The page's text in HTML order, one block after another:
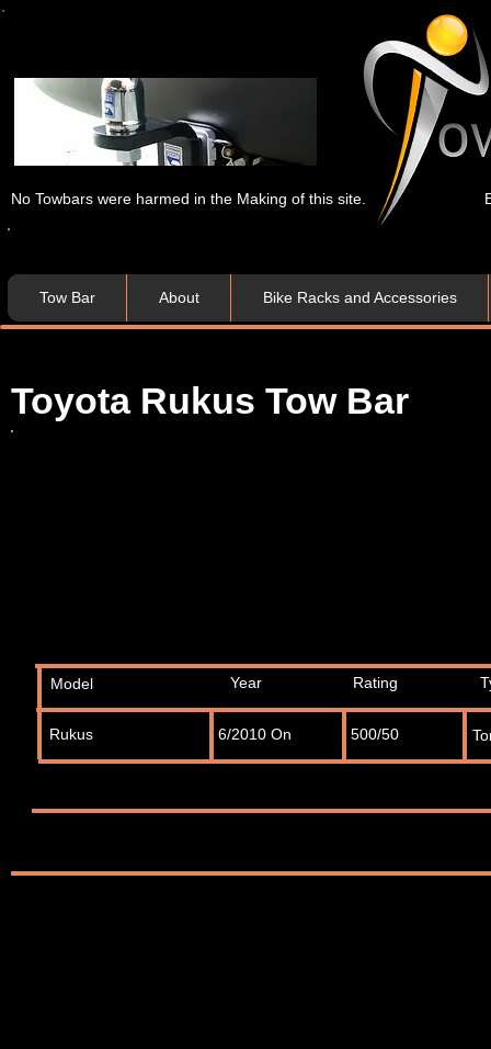
No Towbars were harmed in the Making of this site.
Tow Bar About Bike Racks and Accessories
Toyota Rukus Tow Bar
Rukus 500/50
Rating
Year
Model
6/2010 On